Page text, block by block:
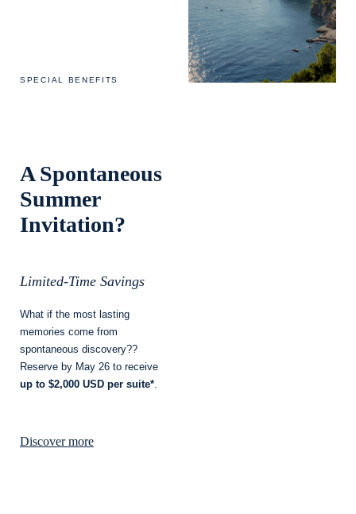
SPECIAL BENEFITS
A Spontaneous
Summer
Invitation?
Limited-Time Savings
What if the most lasting
memories come from
spontaneous discovery??
Reserve by May 26 to receive
up to $2,000 USD per suite*.
Discover more